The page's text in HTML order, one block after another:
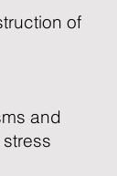
of
and